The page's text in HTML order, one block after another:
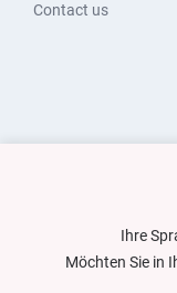
Contact us
Ihre
Möchten Sie in